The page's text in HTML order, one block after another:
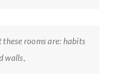
these rooms are: habits
walls,